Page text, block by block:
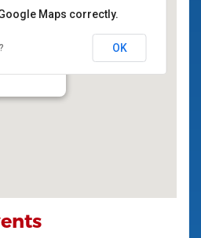
Maps correctly.
OK